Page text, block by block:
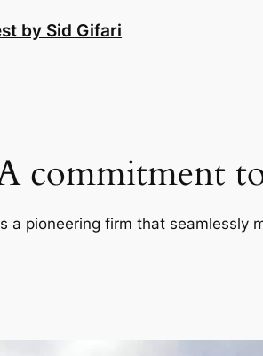
by Sid Gifari
commitment
a pioneering firm that seamlessly